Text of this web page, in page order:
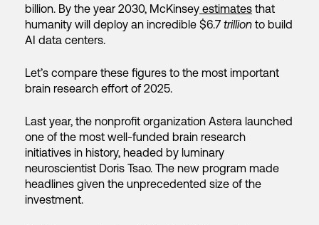
billion. By the year 2030, McKinsey estimates that
humanity will deploy an incredible $6.7 trillion to build
AI data centers.
Let’s compare these figures to the most important
brain research effort of 2025.
Last year, the nonprofit organization Astera launched
one of the most well-funded brain research
initiatives in history, headed by luminary
neuroscientist Doris Tsao. The new program made
headlines given the unprecedented size of the
investment.